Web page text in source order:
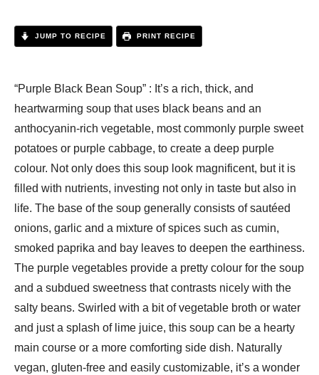
JUMP TO RECIPE PRINT RECIPE
“Purple Black Bean Soup” : It’s a rich, thick, and
heartwarming soup that uses black beans and an
anthocyanin-rich vegetable, most commonly purple sweet
potatoes or purple cabbage, to create a deep purple
colour. Not only does this soup look magnificent, but it is
filled with nutrients, investing not only in taste but also in
life. The base of the soup generally consists of sautéed
onions, garlic and a mixture of spices such as cumin,
smoked paprika and bay leaves to deepen the earthiness.
The purple vegetables provide a pretty colour for the soup
and a subdued sweetness that contrasts nicely with the
salty beans. Swirled with a bit of vegetable broth or water
and just a splash of lime juice, this soup can be a hearty
main course or a more comforting side dish. Naturally
vegan, gluten-free and easily customizable, it’s a wonder